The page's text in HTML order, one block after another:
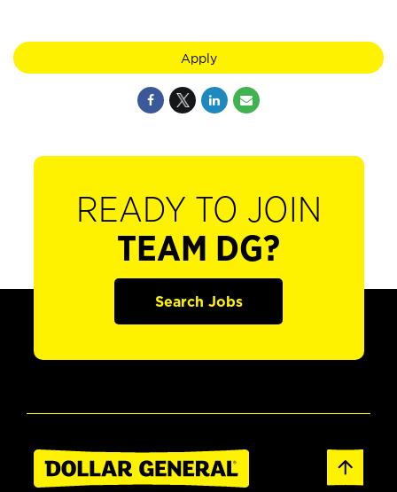
Apply
READY TO JOIN
TEAM DG?
Search Jobs